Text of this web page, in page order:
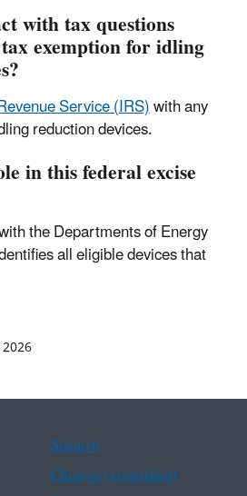
with tax questions
exemption for idling
Service (IRS)with any
reduction devices.
in this federal excise
the Departments of Energy
all eligible devices that
Spanish
Chinese (simplified)